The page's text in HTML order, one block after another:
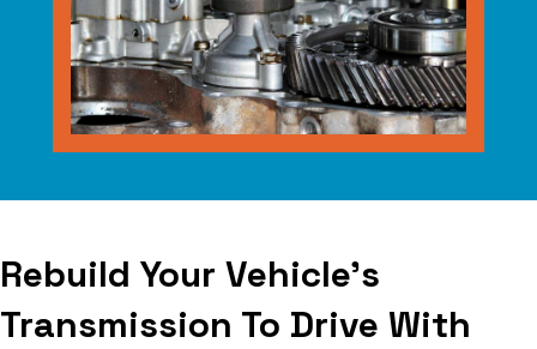
Rebuild Your Vehicle's
Transmission To Drive With